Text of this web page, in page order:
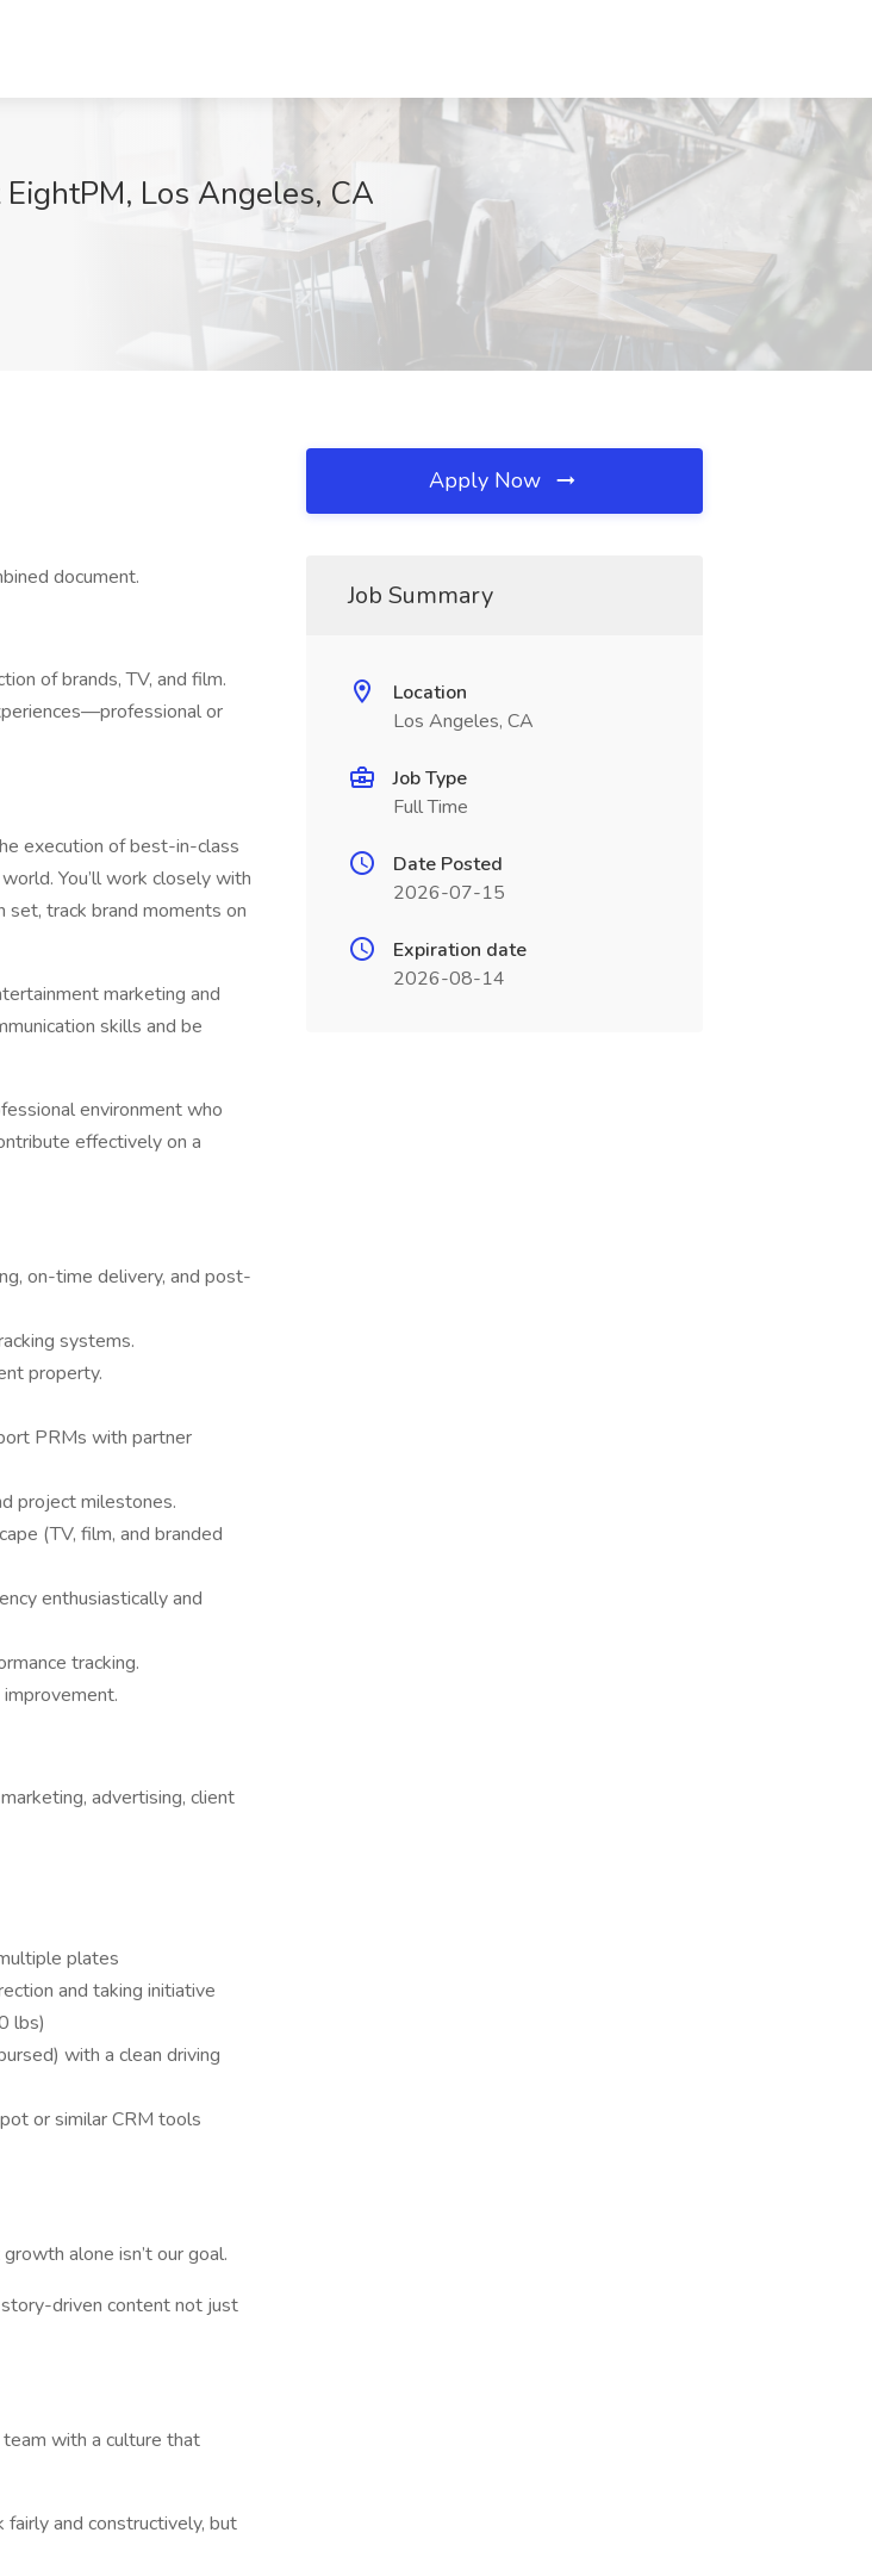
Los Angeles, CA
document.
of brands, TV, and film.
or
execution of best-in-class
You’ll work closely with
track brand moments on
marketing and
skills and be
environment who
effectively on a
on-time delivery, and post-
systems.
property.
PRMs with partner
project milestones.
(TV, film, and branded
enthusiastically and
tracking.
advertising, client
plates
and taking initiative
lbs)
with a clean driving
or similar CRM tools
alone isn’t our goal.
story-driven content not just
with a culture that
fairly and constructively, but
Apply Now
Job Summary
Location
Los Angeles, CA
Job Type
Full Time
Date Posted
2026-07-15
Expiration date
2026-08-14